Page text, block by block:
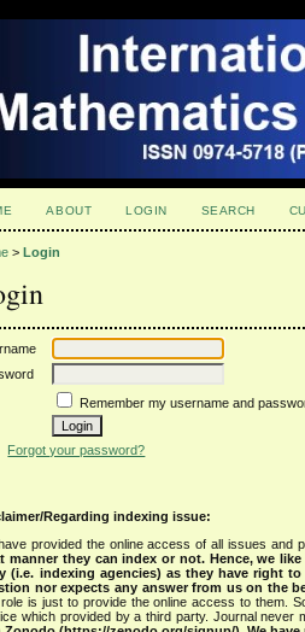
ABOUT LOGIN SEARCH
>Login
Remember my username and
Forgot your password?
Regarding indexing issue:
provided the online access of all issues and
manner they can index or not. Hence, we
(i.e. indexing agencies) as they have right
nor expects any answer from us on the
is just to provide the online access to them.
which provided by a third party. Journal never